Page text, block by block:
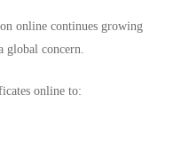
online continues growing
global concern.
online to: